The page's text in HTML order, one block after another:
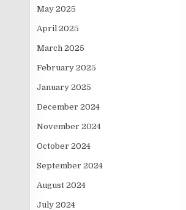
May 2025
April 2025
March 2025
February 2025
January 2025
December 2024
November 2024
October 2024
September 2024
August 2024
July 2024